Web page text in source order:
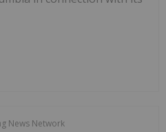
News Network